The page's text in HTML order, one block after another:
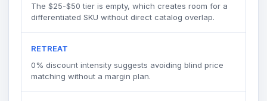
The $25-$50 tier is empty, which creates room for a
differentiated SKU without direct catalog overlap.
RETREAT
0% discount intensity suggests avoiding blind price
matching without a margin plan.